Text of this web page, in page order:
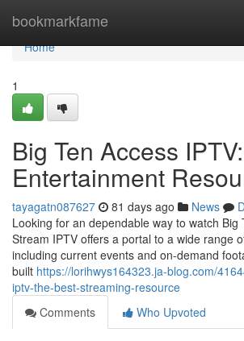
bookmarkfame
Home
Home
1
Big Ten Access
Entertainment
tayagatn087627 81 days ago News
Looking for an dependable way to watch Big
Stream IPTV offers a portal to a wide range
including current events and on-demand
built https://lorihwys164323.ja-blog.com/
iptv-the-best-streaming-resource
Comments
Who Upvoted